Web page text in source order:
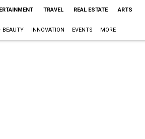
TRAVEL REAL ESTATE ARTS
BEAUTY INNOVATION EVENTS MORE